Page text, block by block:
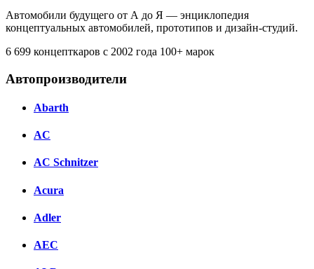
Автомобили будущего от А до Я — энциклопедия
концептуальных автомобилей, прототипов и дизайн-студий.
6 699 концепткаров с 2002 года 100+ марок
Автопроизводители
Abarth
AC
AC Schnitzer
Acura
Adler
AEC